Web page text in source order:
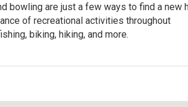
bowling are just a few ways to find a new
of recreational activities throughout
biking, hiking, and more.